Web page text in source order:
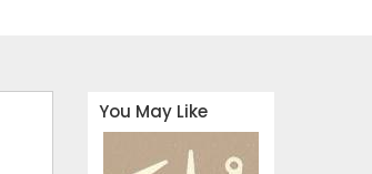
You May Like